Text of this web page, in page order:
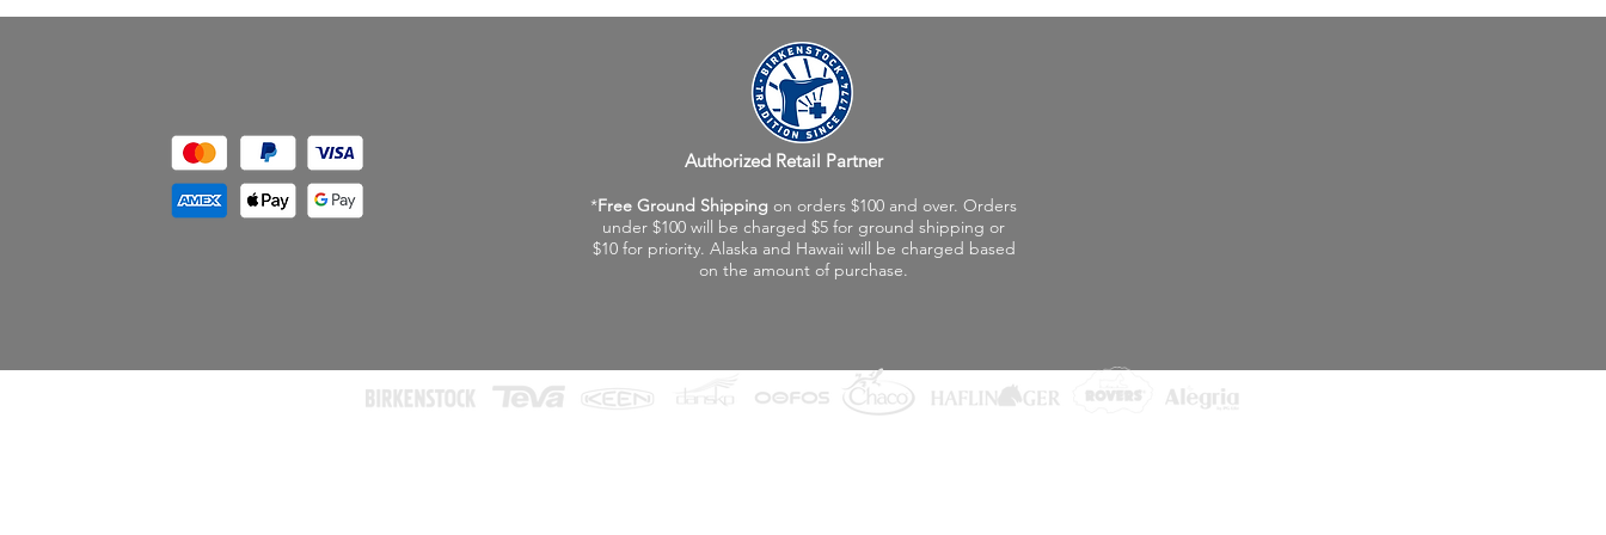
Authorized Retail Partner
*Free Ground Shipping on orders $100 and over. Orders
under $100 will be charged $5 for ground shipping or
$10 for priority. Alaska and Hawaii will be charged based
on the amount of purchase.